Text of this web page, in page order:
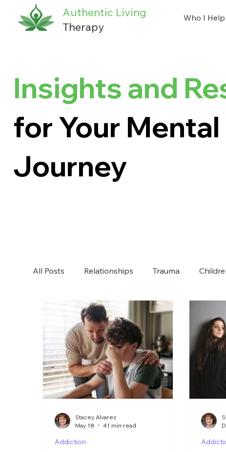
Who I Help
Authentic Living
Therapy
Insights and
for Your
Journey
All Posts Relationships Trauma
Boundaries Communication
Addiction
Stacey Alvarez
May 18
41 min read